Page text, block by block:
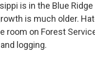
is in the Blue
is much older.
room on Forest
logging.